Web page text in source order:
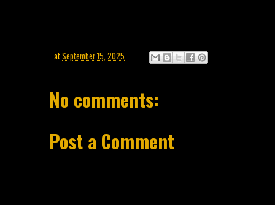
atSeptember 15, 2025
No comments:
Post a Comment